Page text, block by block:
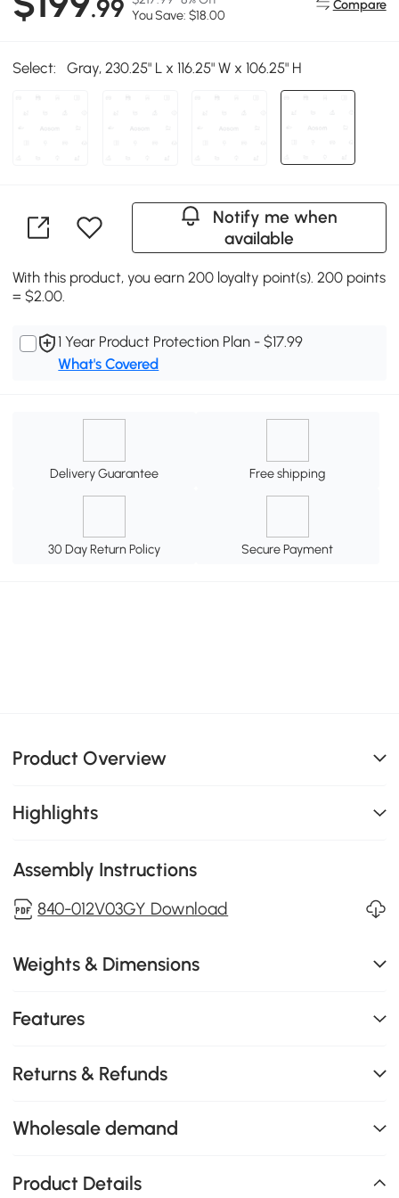
.99 You Save: $18.00
Compare
Select: Gray, 230.25" L x 116.25" W x 106.25" H
Notify me when
available
With this product, you earn 200 loyalty point(s). 200 points
= $2.00.
1 Year Product Protection Plan - $17.99
What's Covered
Delivery Guarantee Free shipping
30 Day Return Policy Secure Payment
Product Overview
Highlights
Assembly Instructions
840-012V03GY Download
Weights & Dimensions
Features
Returns & Refunds
Wholesale demand
Product Details